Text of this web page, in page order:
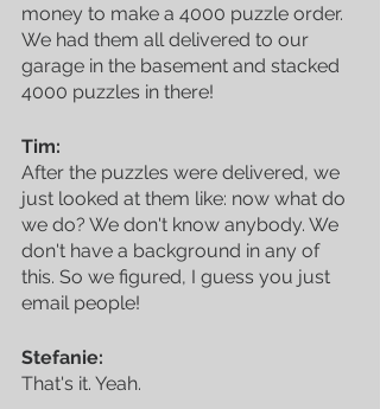
money to make a 4000 puzzle order.
We had them all delivered to our
garage in the basement and stacked
4000 puzzles in there!
Tim:
After the puzzles were delivered, we
just looked at them like: now what do
we do? We don't know anybody. We
don't have a background in any of
this. So we figured, I guess you just
email people!
Stefanie:
That's it. Yeah.